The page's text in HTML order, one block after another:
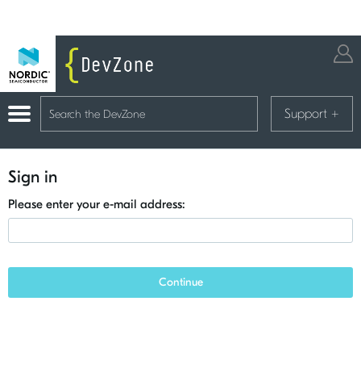
Support +
Sign in
Please enter your e-mail address:
Continue